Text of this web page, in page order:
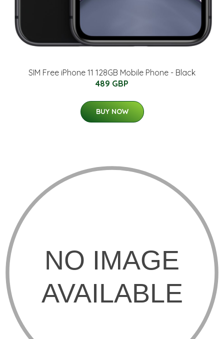
SIM Free iPhone 11 128GB Mobile Phone - Black
489 GBP
BUY NOW